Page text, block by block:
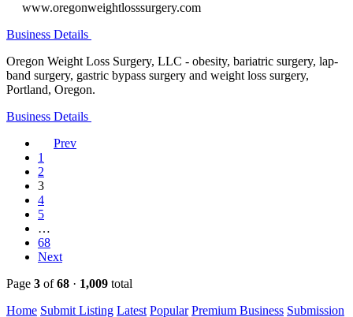
www.oregonweightlosssurgery.com
Business Details
Oregon Weight Loss Surgery, LLC - obesity, bariatric surgery, lap-
band surgery, gastric bypass surgery and weight loss surgery,
Portland, Oregon.
Business Details
Prev
1
2
3
4
5
…
68
Next
Page 3 of68 · 1,009 total
Home Submit Listing Latest Popular Premium Business Submission